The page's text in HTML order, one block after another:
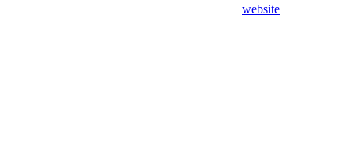
website